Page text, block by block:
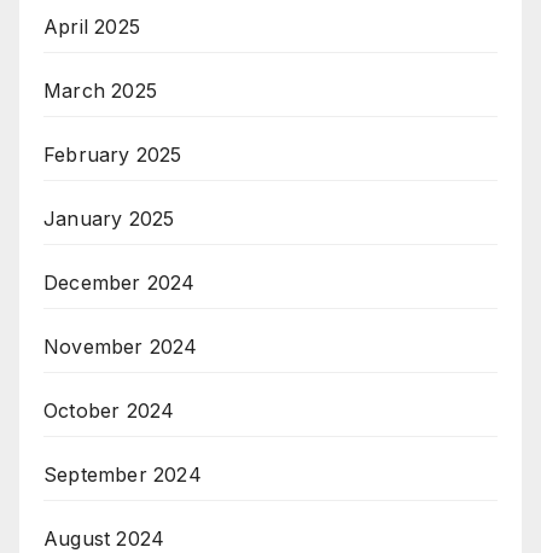
April 2025
March 2025
February 2025
January 2025
December 2024
November 2024
October 2024
September 2024
August 2024